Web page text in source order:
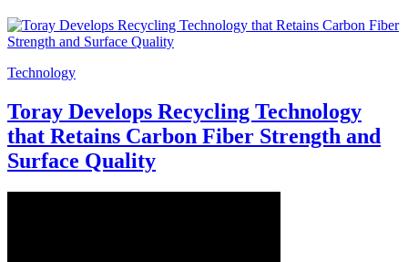
Technology
Toray Develops Recycling Technology
that Retains Carbon Fiber Strength and
Surface Quality